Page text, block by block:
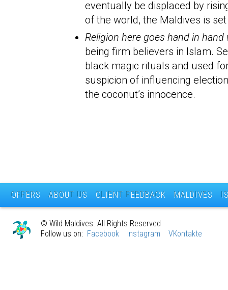
eventually be displaced by
of the world, the Maldives is
Religion here goes hand in
being firm believers in Islam.
black magic rituals and used
suspicion of influencing
the coconut’s innocence.
OFFERS ABOUT US CLIENT FEEDBACK MALDIVES
© Wild Maldives. All Rights Reserved
Follow us on: Facebook Instagram VKontakte